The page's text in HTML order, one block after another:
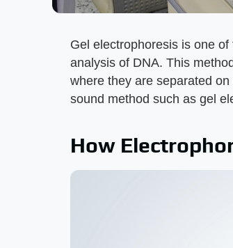
Gel electrophoresis is one
analysis of DNA. This
where they are separated
sound method such as gel
How